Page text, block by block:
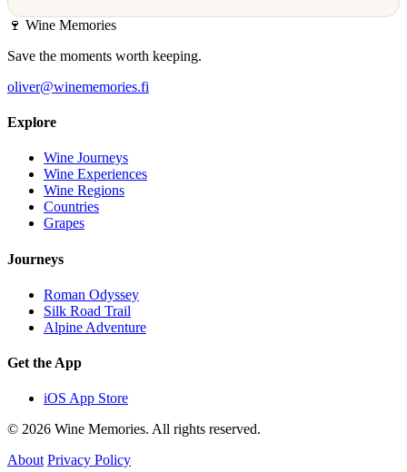
🍷 Wine Memories
Save the moments worth keeping.
oliver@winememories.fi
Explore
Wine Journeys
Wine Experiences
Wine Regions
Countries
Grapes
Journeys
Roman Odyssey
Silk Road Trail
Alpine Adventure
Get the App
iOS App Store
© 2026 Wine Memories. All rights reserved.
About Privacy Policy